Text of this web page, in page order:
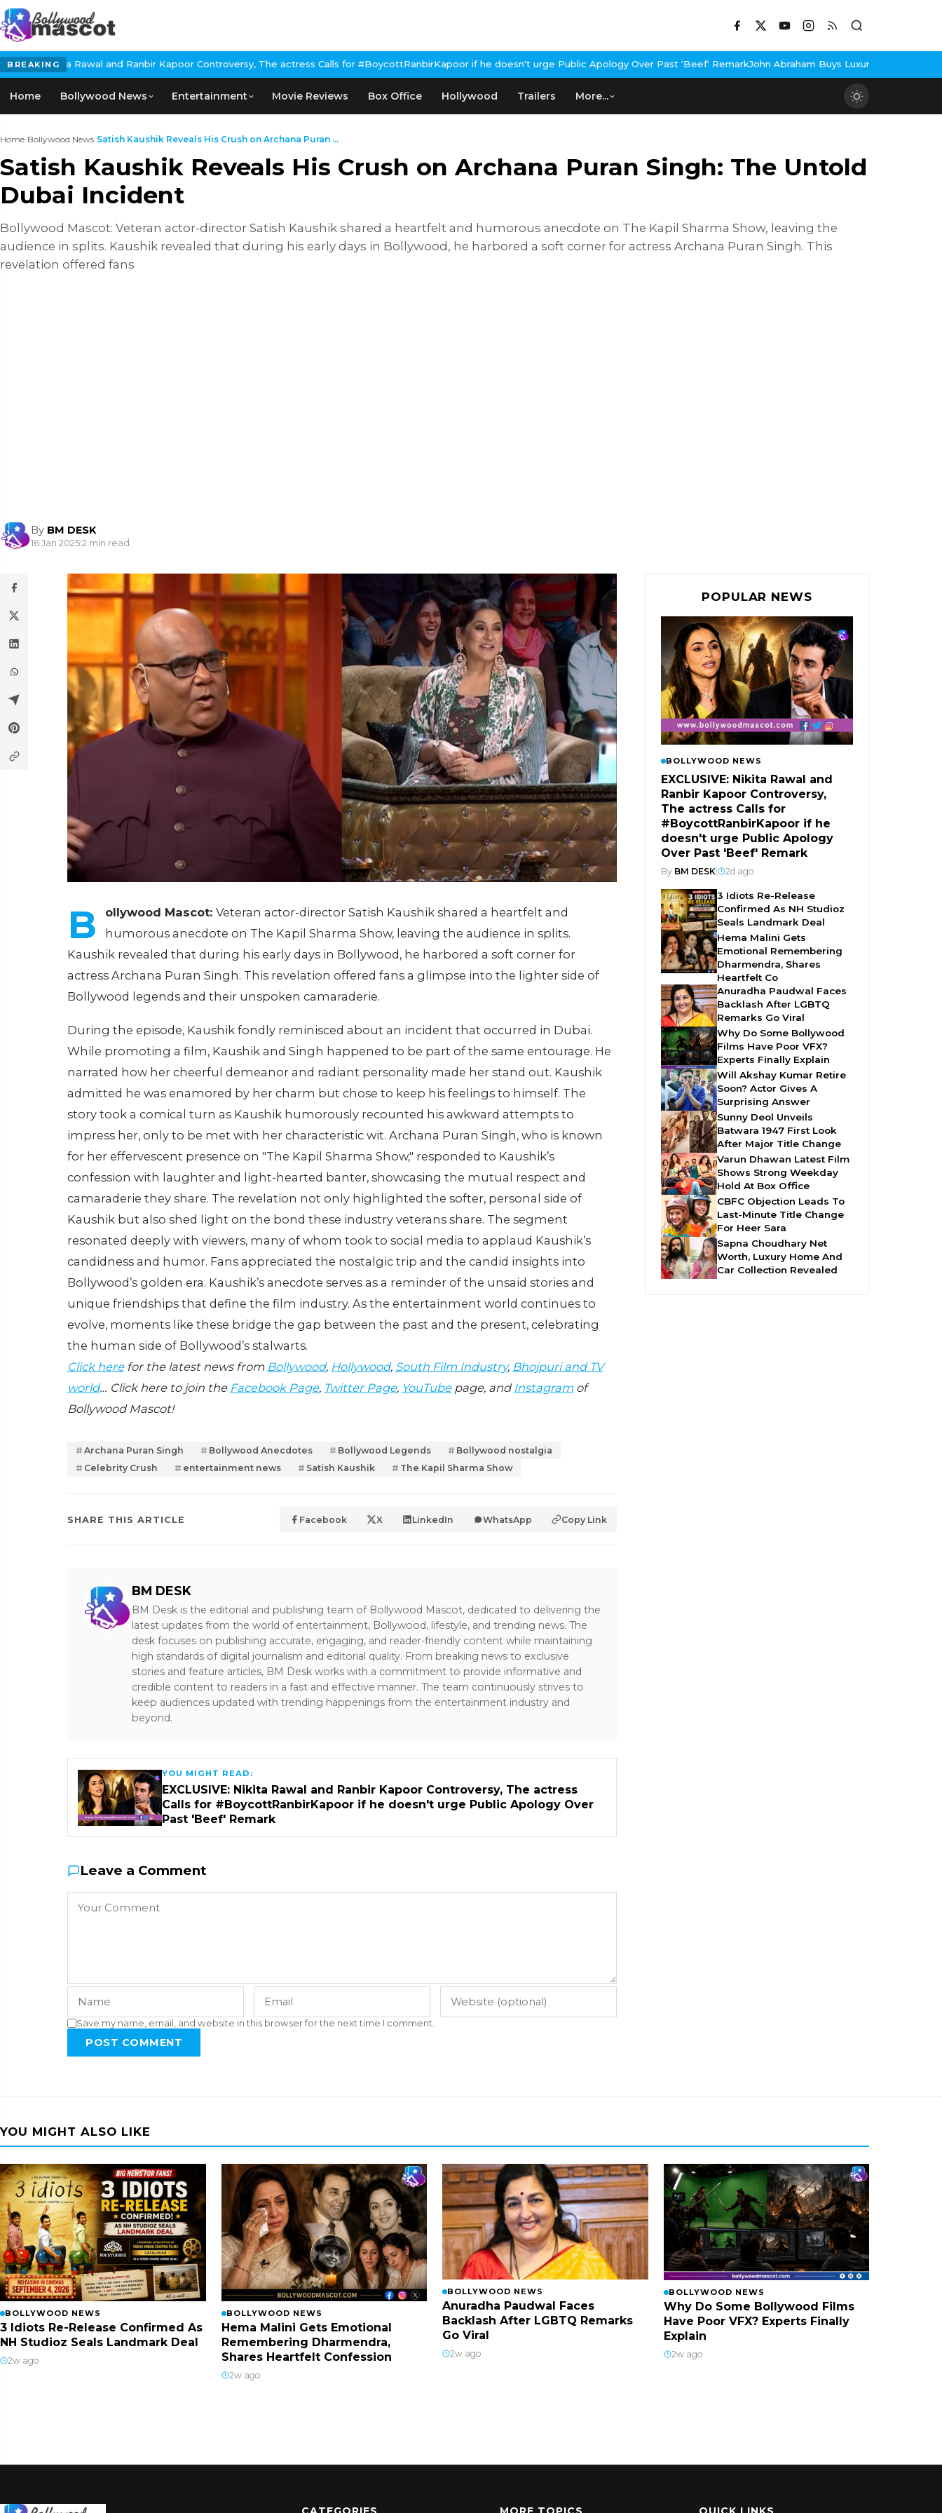
BREAKING
and Ranbir Kapoor Controversy, The actress Calls for #BoycottRanbirKapoor if he doesn't urge Public Apology Over Past 'Beef' RemarkJohn Abraham Buys Luxury Bungalow In Mumbai Bandra
Home Bollywood News Entertainment Movie Reviews Box Office Hollywood Trailers More...
Home›Bollywood News›Satish Kaushik Reveals His Crush on Archana Puran ...
Satish Kaushik Reveals His Crush on Archana Puran Singh: The Untold
Dubai Incident
Bollywood Mascot: Veteran actor-director Satish Kaushik shared a heartfelt and humorous anecdote on The Kapil Sharma Show, leaving the
audience in splits. Kaushik revealed that during his early days in Bollywood, he harbored a soft corner for actress Archana Puran Singh. This
revelation offered fans
By BM DESK
16 Jan 2025|2 min read
B ollywood Mascot: Veteran actor-director Satish Kaushik shared a heartfelt and
humorous anecdote on The Kapil Sharma Show, leaving the audience in splits.
Kaushik revealed that during his early days in Bollywood, he harbored a soft corner for
actress Archana Puran Singh. This revelation offered fans a glimpse into the lighter side of
Bollywood legends and their unspoken camaraderie.
During the episode, Kaushik fondly reminisced about an incident that occurred in Dubai.
While promoting a film, Kaushik and Singh happened to be part of the same entourage. He
narrated how her cheerful demeanor and radiant personality made her stand out. Kaushik
admitted he was enamored by her charm but chose to keep his feelings to himself. The
story took a comical turn as Kaushik humorously recounted his awkward attempts to
impress her, only to be met with her characteristic wit. Archana Puran Singh, who is known
for her effervescent presence on "The Kapil Sharma Show," responded to Kaushik’s
confession with laughter and light-hearted banter, showcasing the mutual respect and
camaraderie they share. The revelation not only highlighted the softer, personal side of
Kaushik but also shed light on the bond these industry veterans share. The segment
resonated deeply with viewers, many of whom took to social media to applaud Kaushik’s
candidness and humor. Fans appreciated the nostalgic trip and the candid insights into
Bollywood’s golden era. Kaushik’s anecdote serves as a reminder of the unsaid stories and
unique friendships that define the film industry. As the entertainment world continues to
evolve, moments like these bridge the gap between the past and the present, celebrating
the human side of Bollywood’s stalwarts.
Click herefor the latest news from Bollywood, Hollywood, South Film Industry, Bhojpuri and TV
world… Click here to join the Facebook Page, Twitter Page, YouTubepage, and Instagramof
Bollywood Mascot!
Archana Puran Singh Bollywood Anecdotes Bollywood Legends
Bollywood nostalgia
Celebrity Crush
entertainment news Satish Kaushik The Kapil Sharma Show
SHARE THIS ARTICLE Facebook X LinkedIn WhatsApp Copy Link
BM DESK
BM Desk is the editorial and publishing team of Bollywood Mascot, dedicated to delivering the
latest updates from the world of entertainment, Bollywood, lifestyle, and trending news. The
desk focuses on publishing accurate, engaging, and reader-friendly content while maintaining
high standards of digital journalism and editorial quality. From breaking news to exclusive
stories and feature articles, BM Desk works with a commitment to provide informative and
credible content to readers in a fast and effective manner. The team continuously strives to
keep audiences updated with trending happenings from the entertainment industry and
beyond.
YOU MIGHT READ:
EXCLUSIVE: Nikita Rawal and Ranbir Kapoor Controversy, The actress
Calls for #BoycottRanbirKapoor if he doesn't urge Public Apology Over
Past 'Beef' Remark
Leave a Comment
Save my name, email, and website in this browser for the next time I comment.
POST COMMENT
POPULAR NEWS
BOLLYWOOD NEWS
EXCLUSIVE: Nikita Rawal and
Ranbir Kapoor Controversy,
The actress Calls for
#BoycottRanbirKapoor if he
doesn't urge Public Apology
Over Past 'Beef' Remark
By BM DESK| 2d ago
3 Idiots Re-Release
Confirmed As NH Studioz
Seals Landmark Deal
Hema Malini Gets
Emotional Remembering
Dharmendra, Shares
Heartfelt Co
Anuradha Paudwal Faces
Backlash After LGBTQ
Remarks Go Viral
Why Do Some Bollywood
Films Have Poor VFX?
Experts Finally Explain
Will Akshay Kumar Retire
Soon? Actor Gives A
Surprising Answer
Sunny Deol Unveils
Batwara 1947 First Look
After Major Title Change
Varun Dhawan Latest Film
Shows Strong Weekday
Hold At Box Office
CBFC Objection Leads To
Last-Minute Title Change
For Heer Sara
Sapna Choudhary Net
Worth, Luxury Home And
Car Collection Revealed
YOU MIGHT ALSO LIKE
BOLLYWOOD NEWS
3 Idiots Re-Release Confirmed As
NH Studioz Seals Landmark Deal
2w ago
BOLLYWOOD NEWS
Hema Malini Gets Emotional
Remembering Dharmendra,
Shares Heartfelt Confession
2w ago
BOLLYWOOD NEWS
Anuradha Paudwal Faces
Backlash After LGBTQ Remarks
Go Viral
2w ago
BOLLYWOOD NEWS
Why Do Some Bollywood Films
Have Poor VFX? Experts Finally
Explain
2w ago